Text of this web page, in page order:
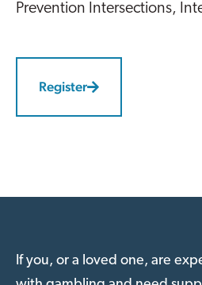
Prevention Intersections,
Register
If you, or a loved one, are